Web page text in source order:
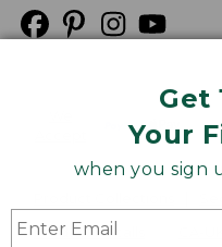
Get
Your
when you sign
Product Recalls